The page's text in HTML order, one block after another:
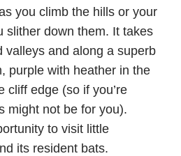
you climb the hills or your
slither down them. It takes
valleys and along a superb
purple with heather in the
cliff edge (so if you’re
might not be for you).
to visit little
its resident bats.